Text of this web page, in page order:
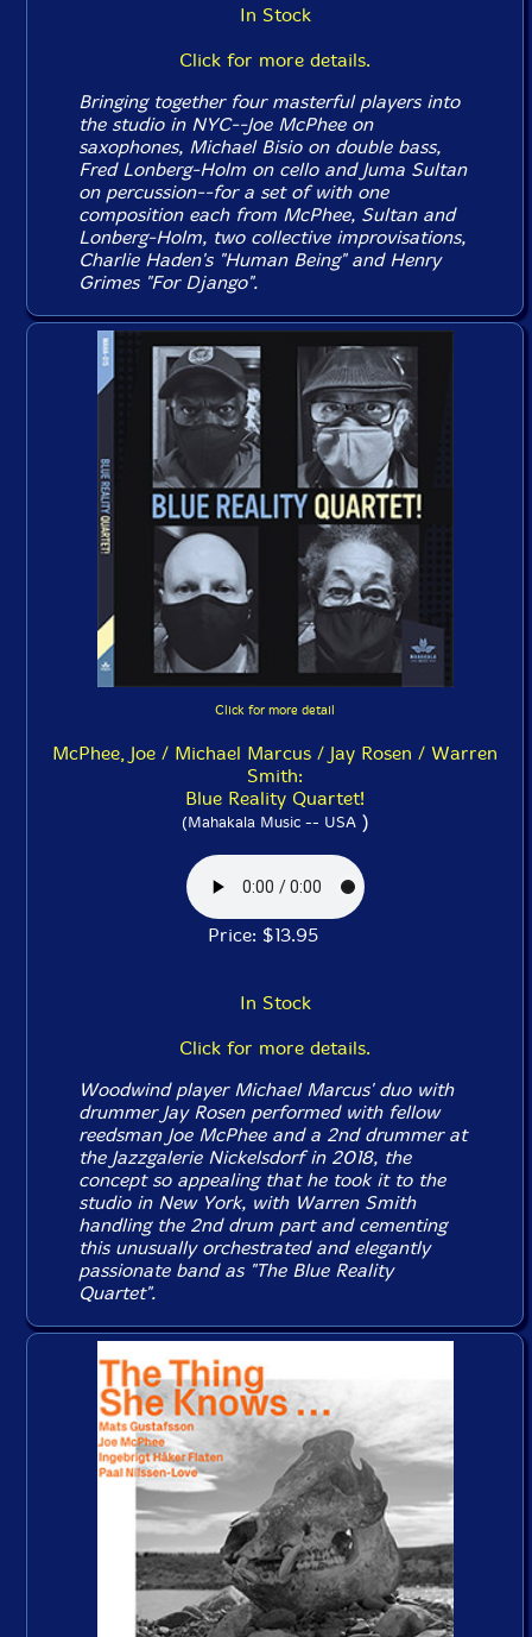
In Stock
Click for more details.
Bringing together four masterful players into
the studio in NYC--Joe McPhee on
saxophones, Michael Bisio on double bass,
Fred Lonberg-Holm on cello and Juma Sultan
on percussion--for a set of with one
composition each from McPhee, Sultan and
Lonberg-Holm, two collective improvisations,
Charlie Haden's "Human Being" and Henry
Grimes "For Django".
Click for more detail
McPhee, Joe / Michael Marcus / Jay Rosen / Warren
Smith:
Blue Reality Quartet!
(Mahakala Music -- USA)
Price: $13.95
In Stock
Click for more details.
Woodwind player Michael Marcus' duo with
drummer Jay Rosen performed with fellow
reedsman Joe McPhee and a 2nd drummer at
the Jazzgalerie Nickelsdorf in 2018, the
concept so appealing that he took it to the
studio in New York, with Warren Smith
handling the 2nd drum part and cementing
this unusually orchestrated and elegantly
passionate band as "The Blue Reality
Quartet".